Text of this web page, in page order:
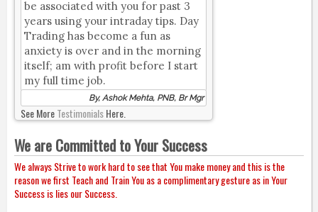
be associated with you for past 3
years using your intraday tips. Day
Trading has become a fun as
anxiety is over and in the morning
itself; am with profit before I start
my full time job.
By, Ashok Mehta, PNB, Br Mgr
See MoreTestimonialsHere.
We are Committed to Your Success
We always Strive to work hard to see that You make money and this is the
reason we first Teach and Train You as a complimentary gesture as in Your
Success is lies our Success.